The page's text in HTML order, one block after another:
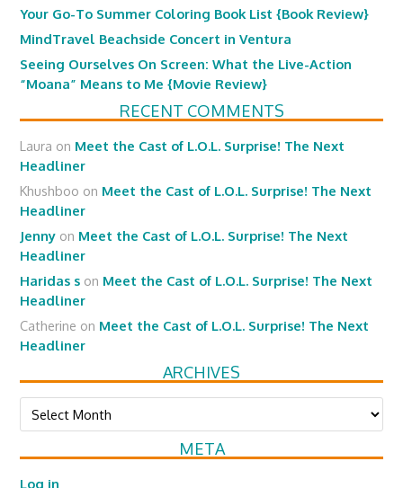
Your Go-To Summer Coloring Book List {Book Review}
MindTravel Beachside Concert in Ventura
Seeing Ourselves On Screen: What the Live-Action
“Moana” Means to Me {Movie Review}
RECENT COMMENTS
Laura on Meet the Cast of L.O.L. Surprise! The Next
Headliner
Khushboo on Meet the Cast of L.O.L. Surprise! The Next
Headliner
Jenny on Meet the Cast of L.O.L. Surprise! The Next
Headliner
Haridas s on Meet the Cast of L.O.L. Surprise! The Next
Headliner
Catherine on Meet the Cast of L.O.L. Surprise! The Next
Headliner
ARCHIVES
Archives
META
Log in